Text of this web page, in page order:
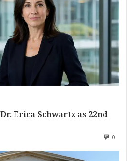
Erica Schwartz as 22nd
0